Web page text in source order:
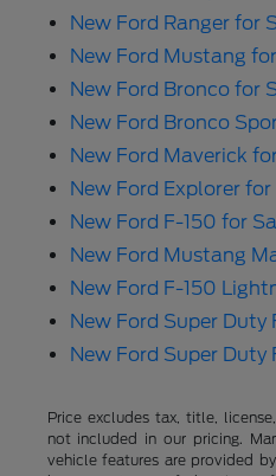
New Ford Ranger for
New Ford Mustang
New Ford Bronco for
New Ford Bronco
New Ford Maverick
New Ford Explorer for
New Ford F-150 for
New Ford Mustang
New Ford F-150
New Ford Super
New Ford Super
Price excludes tax, title,
not included in our pricing.
vehicle features are provided